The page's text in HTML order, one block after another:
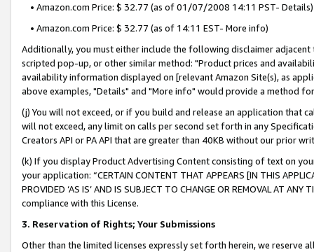
• Amazon.com Price: $ 32.77 (as of 01/07/2008 14:11 PST- Details)
• Amazon.com Price: $ 32.77 (as of 14:11 EST- More info)
Additionally, you must either include the following disclaimer
scripted pop-up, or other similar method: "Product prices and
availability information displayed on [relevant Amazon Site(s), as
above examples, "Details" and "More info" would provide a method
(j) You will not exceed, or if you build and release an application that
will not exceed, any limit on calls per second set forth in any
Creators API or PA API that are greater than 40KB without our prior
(k) If you display Product Advertising Content consisting of text on
your application: “CERTAIN CONTENT THAT APPEARS [IN THIS
PROVIDED ‘AS IS’ AND IS SUBJECT TO CHANGE OR REMOVAL AT
compliance with this License.
3. Reservation of Rights; Your Submissions
Other than the limited licenses expressly set forth herein, we